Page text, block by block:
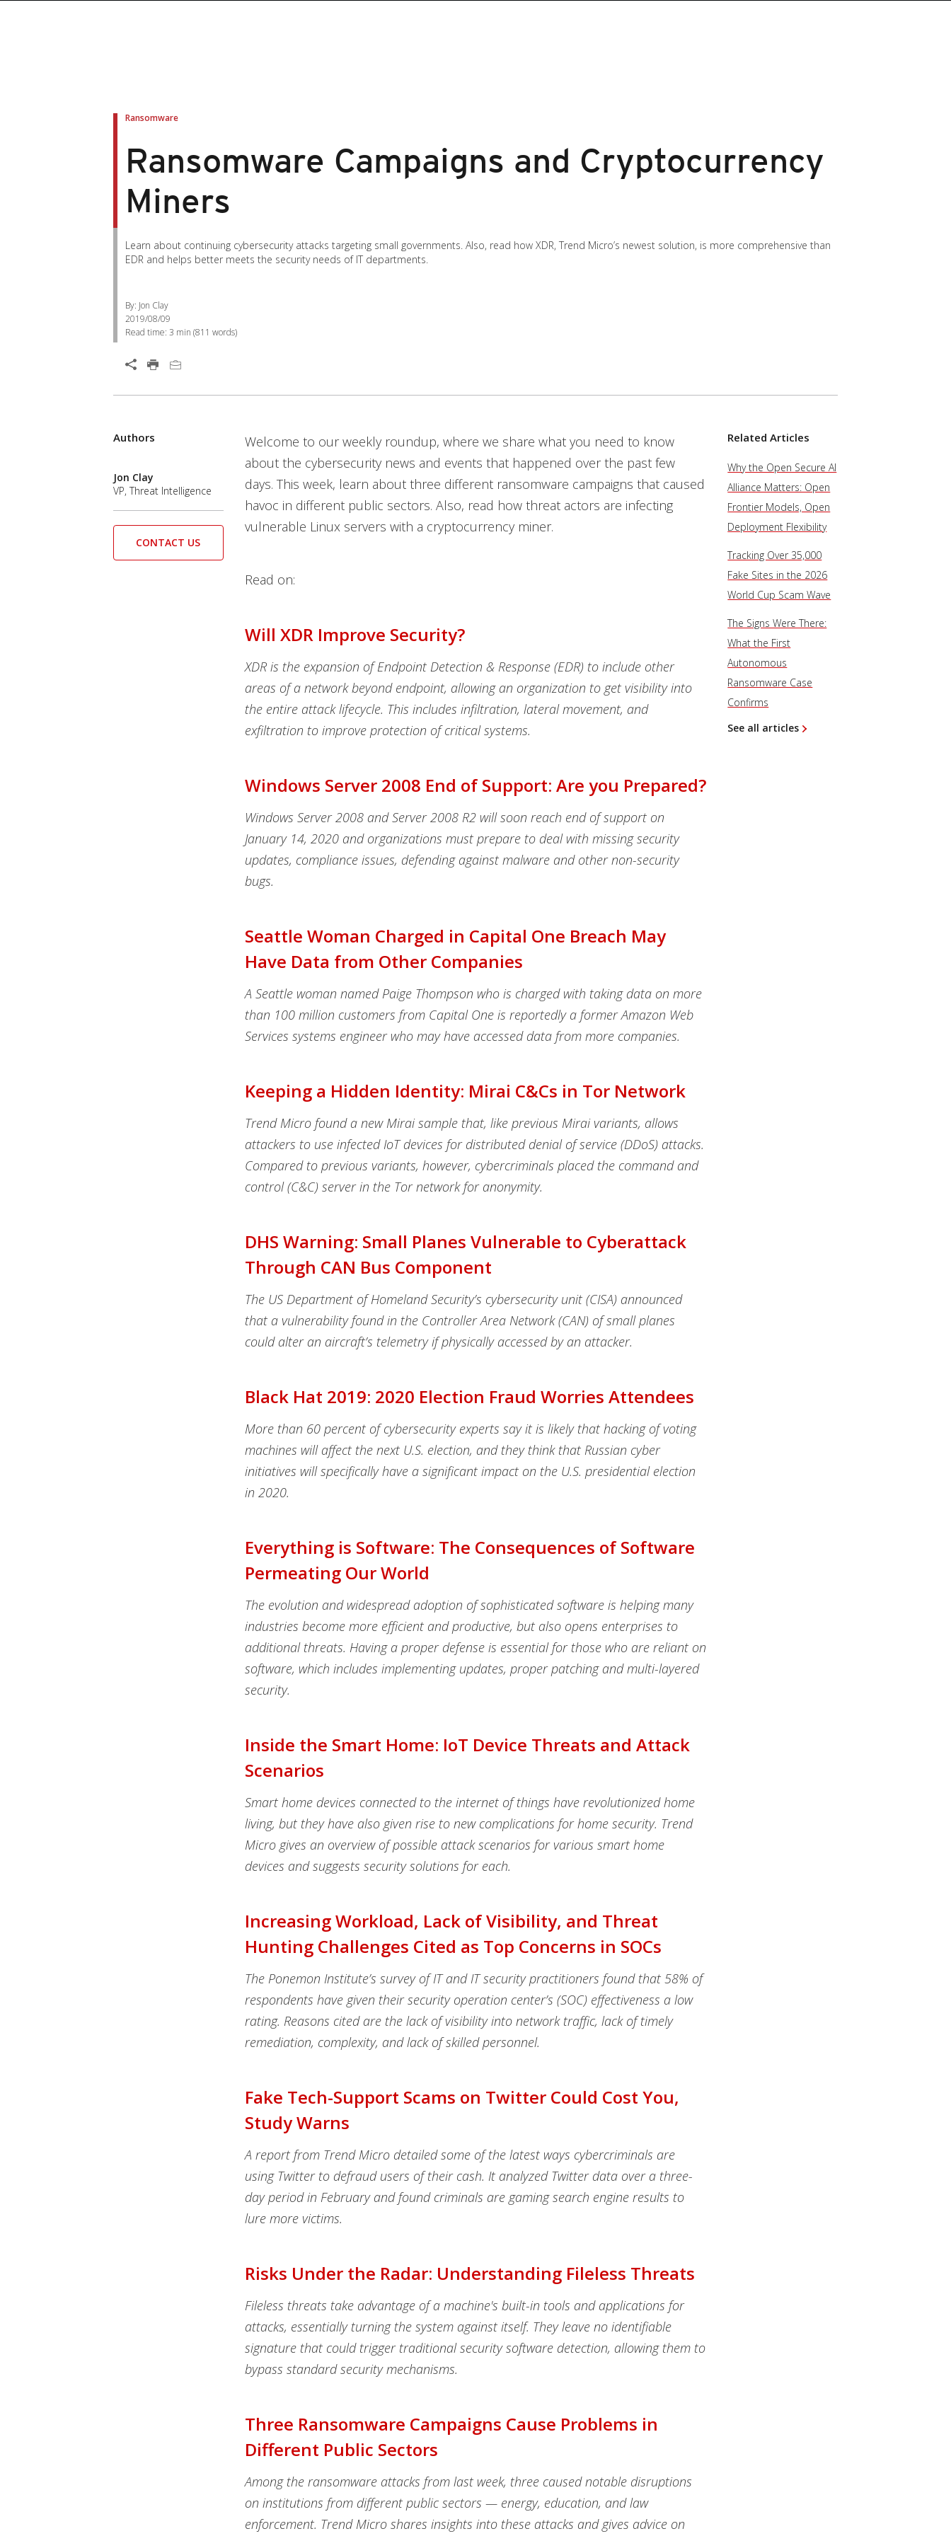
Ransomware
Ransomware Campaigns and Cryptocurrency
Miners
Learn about continuing cybersecurity attacks targeting small governments. Also, read how XDR, Trend Micro’s newest solution, is more comprehensive than
EDR and helps better meets the security needs of IT departments.
By: Jon Clay
2019/08/09
Read time: 3 min (811 words)
Welcome to our weekly roundup, where we share what you need to know
about the cybersecurity news and events that happened over the past few
days. This week, learn about three different ransomware campaigns that caused
havoc in different public sectors. Also, read how threat actors are infecting
vulnerable Linux servers with a cryptocurrency miner.
Read on:
Will XDR Improve Security?
XDR is the expansion of Endpoint Detection & Response (EDR) to include other
areas of a network beyond endpoint, allowing an organization to get visibility into
the entire attack lifecycle. This includes infiltration, lateral movement, and
exfiltration to improve protection of critical systems.
Windows Server 2008 End of Support: Are you Prepared?
Windows Server 2008 and Server 2008 R2 will soon reach end of support on
January 14, 2020 and organizations must prepare to deal with missing security
updates, compliance issues, defending against malware and other non-security
bugs.
Seattle Woman Charged in Capital One Breach May
Have Data from Other Companies
A Seattle woman named Paige Thompson who is charged with taking data on more
than 100 million customers from Capital One is reportedly a former Amazon Web
Services systems engineer who may have accessed data from more companies.
Keeping a Hidden Identity: Mirai C&Cs in Tor Network
Trend Micro found a new Mirai sample that, like previous Mirai variants, allows
attackers to use infected IoT devices for distributed denial of service (DDoS) attacks.
Compared to previous variants, however, cybercriminals placed the command and
control (C&C) server in the Tor network for anonymity.
DHS Warning: Small Planes Vulnerable to Cyberattack
Through CAN Bus Component
The US Department of Homeland Security’s cybersecurity unit (CISA) announced
that a vulnerability found in the Controller Area Network (CAN) of small planes
could alter an aircraft’s telemetry if physically accessed by an attacker.
Black Hat 2019: 2020 Election Fraud Worries Attendees
More than 60 percent of cybersecurity experts say it is likely that hacking of voting
machines will affect the next U.S. election, and they think that Russian cyber
initiatives will specifically have a significant impact on the U.S. presidential election
in 2020.
Everything is Software: The Consequences of Software
Permeating Our World
The evolution and widespread adoption of sophisticated software is helping many
industries become more efficient and productive, but also opens enterprises to
additional threats. Having a proper defense is essential for those who are reliant on
software, which includes implementing updates, proper patching and multi-layered
security.
Inside the Smart Home: IoT Device Threats and Attack
Scenarios
Smart home devices connected to the internet of things have revolutionized home
living, but they have also given rise to new complications for home security. Trend
Micro gives an overview of possible attack scenarios for various smart home
devices and suggests security solutions for each.
Increasing Workload, Lack of Visibility, and Threat
Hunting Challenges Cited as Top Concerns in SOCs
The Ponemon Institute’s survey of IT and IT security practitioners found that 58% of
respondents have given their security operation center’s (SOC) effectiveness a low
rating. Reasons cited are the lack of visibility into network traffic, lack of timely
remediation, complexity, and lack of skilled personnel.
Fake Tech-Support Scams on Twitter Could Cost You,
Study Warns
A report from Trend Micro detailed some of the latest ways cybercriminals are
using Twitter to defraud users of their cash. It analyzed Twitter data over a three-
day period in February and found criminals are gaming search engine results to
lure more victims.
Risks Under the Radar: Understanding Fileless Threats
Fileless threats take advantage of a machine's built-in tools and applications for
attacks, essentially turning the system against itself. They leave no identifiable
signature that could trigger traditional security software detection, allowing them to
bypass standard security mechanisms.
Three Ransomware Campaigns Cause Problems in
Different Public Sectors
Among the ransomware attacks from last week, three caused notable disruptions
on institutions from different public sectors — energy, education, and law
enforcement. Trend Micro shares insights into these attacks and gives advice on
Authors
Jon Clay
VP, Threat Intelligence
CONTACT US
Related Articles
Why the Open Secure AI
Alliance Matters: Open
Frontier Models, Open
Deployment Flexibility
Tracking Over 35,000
Fake Sites in the 2026
World Cup Scam Wave
The Signs Were There:
What the First
Autonomous
Ransomware Case
Confirms
See all articles